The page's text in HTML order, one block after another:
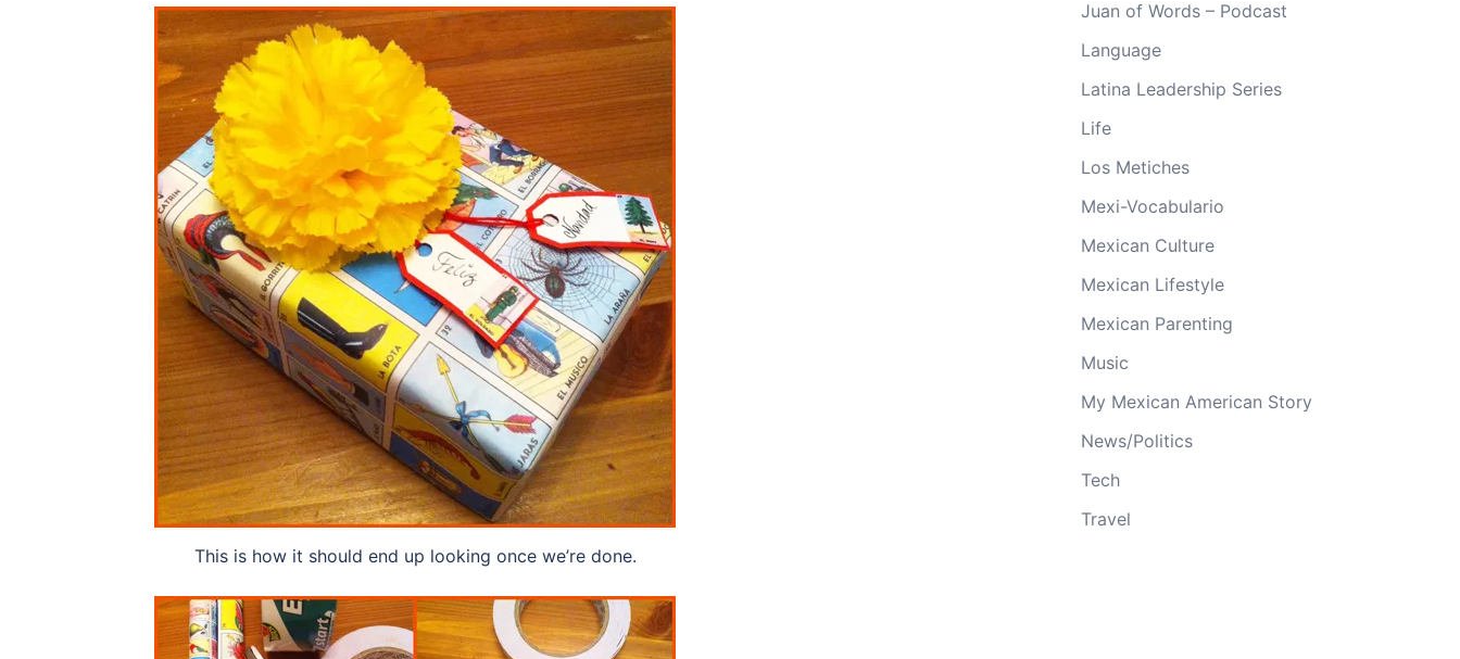
This is how it should end up looking once we’re done.
Juan of Words – Podcast
Language
Latina Leadership Series
Life
Los Metiches
Mexi-Vocabulario
Mexican Culture
Mexican Lifestyle
Mexican Parenting
Music
My Mexican American Story
News/Politics
Tech
Travel